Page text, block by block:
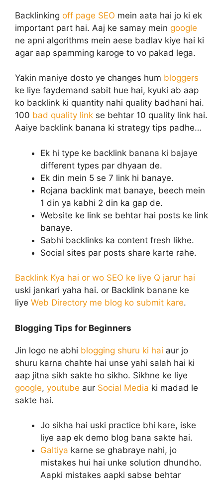
Backlinking off page SEO mein aata hai jo ki ek
important part hai. Aaj ke samay mein google
ne apni algorithms mein aese badlav kiye hai ki
agar aap spamming karoge to vo pakad lega.
Yakin maniye dosto ye changes hum bloggers
ke liye faydemand sabit hue hai, kyuki ab aap
ko backlink ki quantity nahi quality badhani hai.
100 bad quality link se behtar 10 quality link hai.
Aaiye backlink banana ki strategy tips padhe…
Ek hi type ke backlink banana ki bajaye
different types par dhyaan de.
Ek din mein 5 se 7 link hi banaye.
Rojana backlink mat banaye, beech mein
1 din ya kabhi 2 din ka gap de.
Website ke link se behtar hai posts ke link
banaye.
Sabhi backlinks ka content fresh likhe.
Social sites par posts share karte rahe.
Backlink Kya hai or wo SEO ke liye Q jarur hai
uski jankari yaha hai. or Backlink banane ke
liye Web Directory me blog ko submit kare.
Blogging Tips for Beginners
Jin logo ne abhi blogging shuru ki hai aur jo
shuru karna chahte hai unse yahi salah hai ki
aap jitna sikh sakte ho sikho. Sikhne ke liye
google, youtube aur Social Media ki madad le
sakte hai.
Jo sikha hai uski practice bhi kare, iske
liye aap ek demo blog bana sakte hai.
Galtiya karne se ghabraye nahi, jo
mistakes hui hai unke solution dhundho.
Aapki mistakes aapki sabse behtar